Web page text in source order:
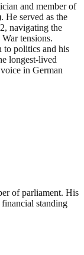
and member of
He served as the
navigating the
tensions.
to politics and his
longest-lived
in German
of parliament. His
standing